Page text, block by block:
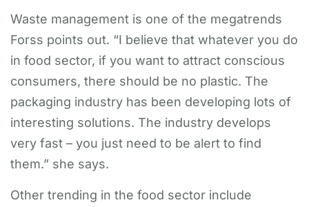
Waste management is one of the megatrends
Forss points out. “I believe that whatever you do
in food sector, if you want to attract conscious
consumers, there should be no plastic. The
packaging industry has been developing lots of
interesting solutions. The industry develops
very fast – you just need to be alert to find
them.” she says.
Other trending in the food sector include